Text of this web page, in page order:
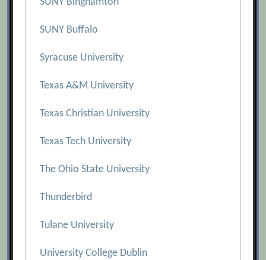
SUNY Buffalo
Syracuse University
Texas A&M University
Texas Christian University
Texas Tech University
The Ohio State University
Thunderbird
Tulane University
University College Dublin